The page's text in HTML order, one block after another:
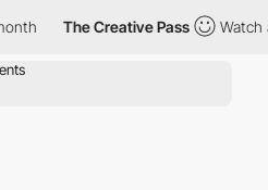
The Creative Pass Watch all